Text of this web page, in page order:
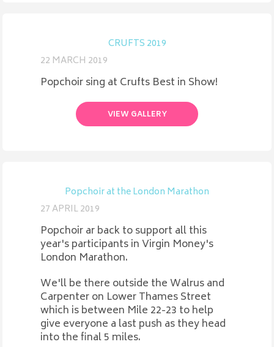
CRUFTS 2019
22 MARCH 2019
Popchoir sing at Crufts Best in Show!
VIEW GALLERY
Popchoir at the London Marathon
27 APRIL 2019
Popchoir ar back to support all this
year's participants in Virgin Money's
London Marathon.
We'll be there outside the Walrus and
Carpenter on Lower Thames Street
which is between Mile 22-23 to help
give everyone a last push as they head
into the final 5 miles.